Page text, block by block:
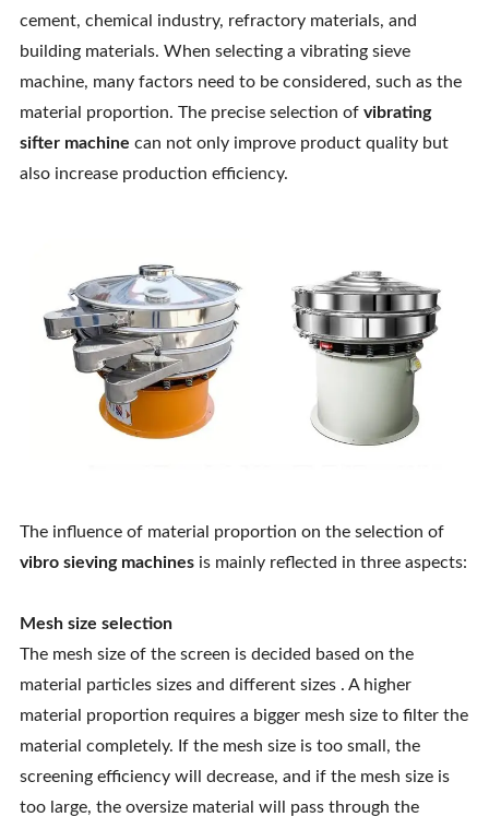
cement, chemical industry, refractory materials, and
building materials. When selecting a vibrating sieve
machine, many factors need to be considered, such as the
material proportion. The precise selection of vibrating
sifter machine can not only improve product quality but
also increase production efficiency.
The influence of material proportion on the selection of
vibro sieving machinesis mainly reflected in three aspects:
Mesh size selection
The mesh size of the screen is decided based on the
material particles sizes and different sizes . A higher
material proportion requires a bigger mesh size to filter the
material completely. If the mesh size is too small, the
screening efficiency will decrease, and if the mesh size is
too large, the oversize material will pass through the